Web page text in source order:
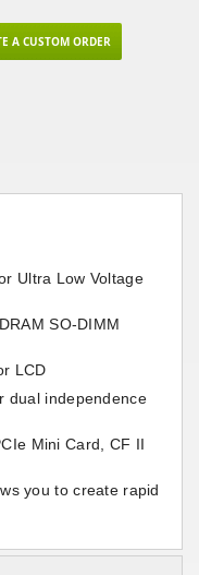
A CUSTOM ORDER
Ultra Low Voltage
SO-DIMM
LCD
dual independence
Mini Card, CF II
you to create rapid